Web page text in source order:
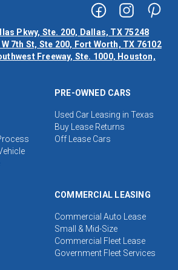
Pkwy, Ste. 200, Dallas, TX 75248
7th St, Ste 200, Fort Worth, TX 76102
Freeway, Ste. 1000, Houston,
PRE-OWNED CARS
Used Car Leasing in Texas
Buy Lease Returns
Off Lease Cars
COMMERCIAL LEASING
Commercial Auto Lease
Small & Mid-Size
Commercial Fleet Lease
Government Fleet Services